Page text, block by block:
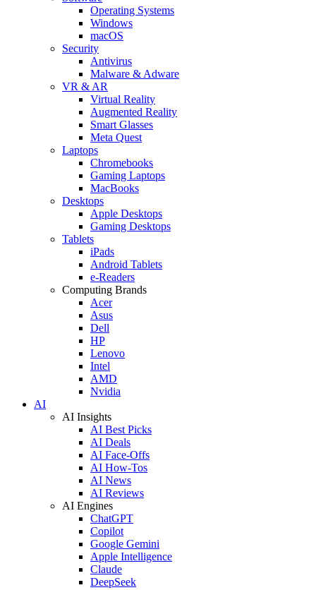
Operating Systems
Windows
macOS
Security
Antivirus
Malware & Adware
VR & AR
Virtual Reality
Augmented Reality
Smart Glasses
Meta Quest
Laptops
Chromebooks
Gaming Laptops
MacBooks
Desktops
Apple Desktops
Gaming Desktops
Tablets
iPads
Android Tablets
e-Readers
Computing Brands
Acer
Asus
Dell
HP
Lenovo
Intel
AMD
Nvidia
AI
AI Insights
AI Best Picks
AI Deals
AI Face-Offs
AI How-Tos
AI News
AI Reviews
AI Engines
ChatGPT
Copilot
Google Gemini
Apple Intelligence
Claude
DeepSeek